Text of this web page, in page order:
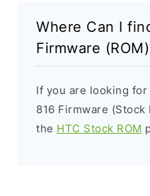
Where Can I
Firmware
If you are looking
816 Firmware
the HTC Stock ROM